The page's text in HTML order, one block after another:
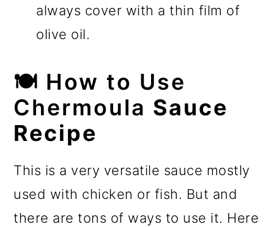
always cover with a thin film of
olive oil.
🍽️ How to Use
Chermoula Sauce
Recipe
This is a very versatile sauce mostly
used with chicken or fish. But and
there are tons of ways to use it. Here